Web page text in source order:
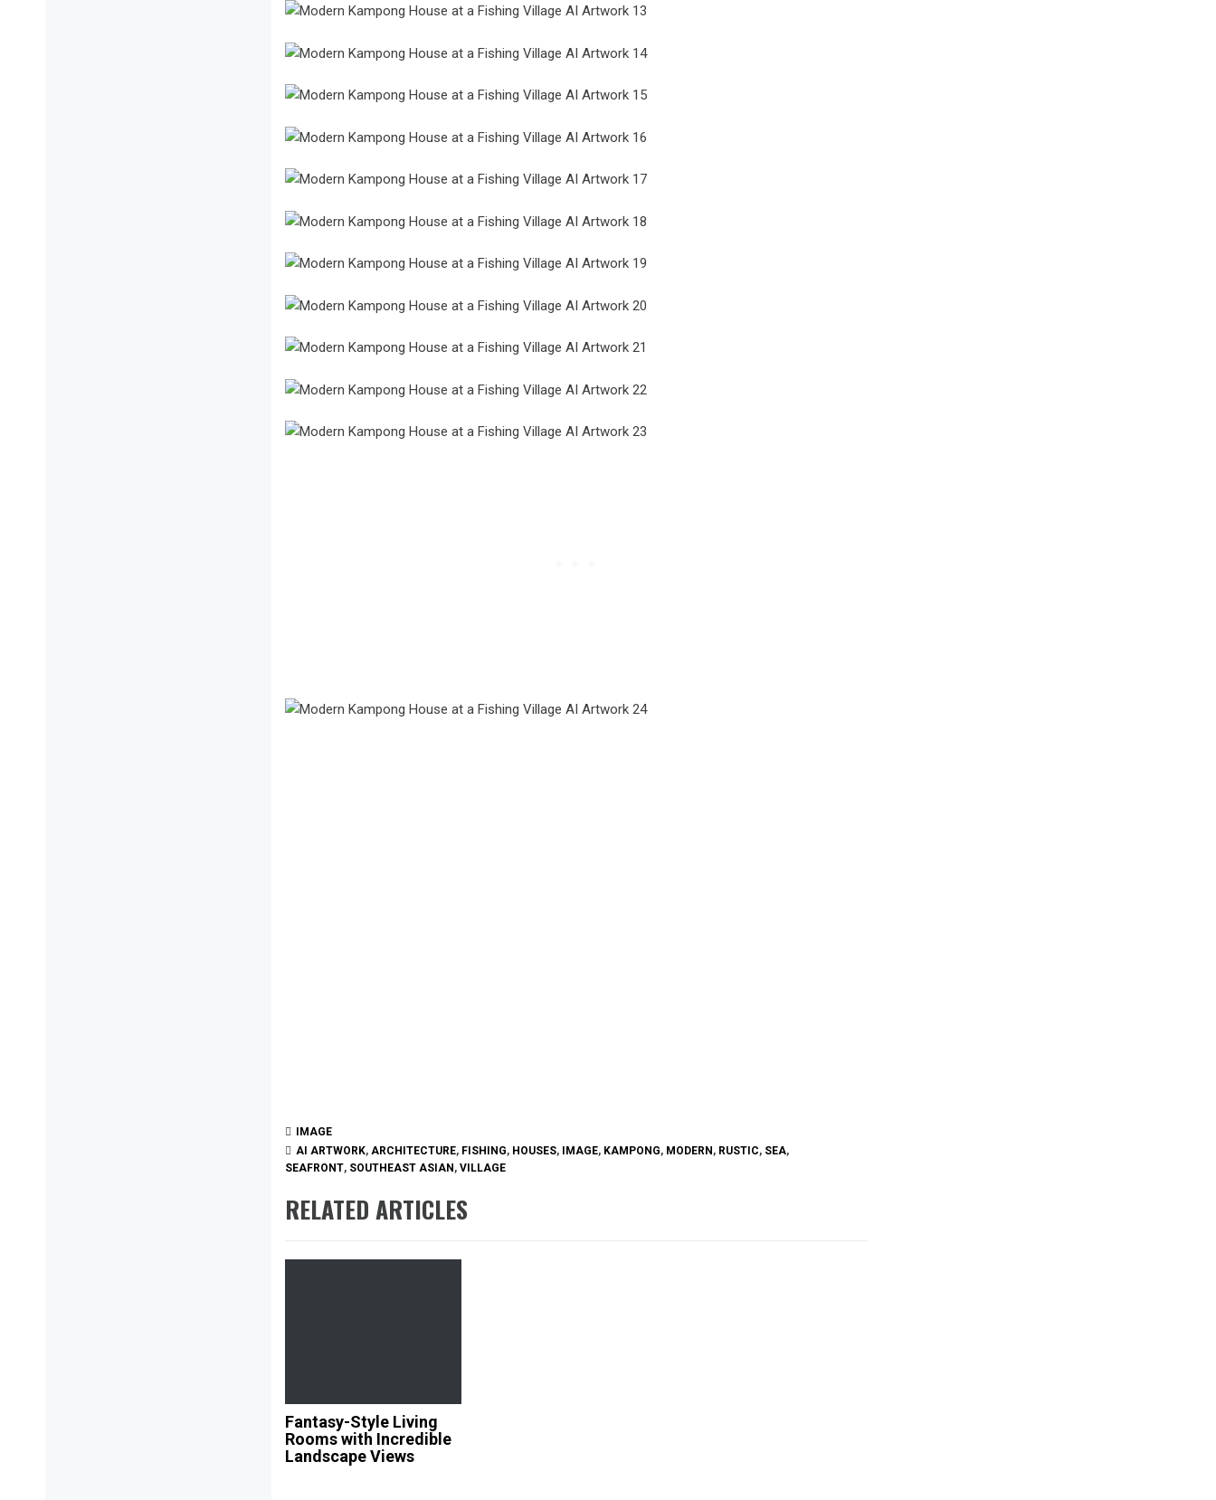
IMAGE
AI ARTWORK, ARCHITECTURE, FISHING, HOUSES, IMAGE, KAMPONG, MODERN, RUSTIC, SEA,
SEAFRONT, SOUTHEAST ASIAN, VILLAGE
RELATED ARTICLES
Fantasy-Style Living
Rooms with Incredible
Landscape Views